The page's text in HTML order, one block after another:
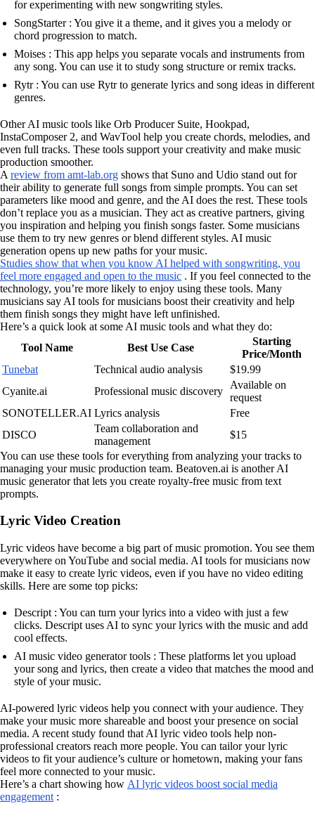
for experimenting with new songwriting styles.
SongStarter : You give it a theme, and it gives you a melody or
chord progression to match.
Moises : This app helps you separate vocals and instruments from
any song. You can use it to study song structure or remix tracks.
Rytr : You can use Rytr to generate lyrics and song ideas in different
genres.
Other AI music tools like Orb Producer Suite, Hookpad,
InstaComposer 2, and WavTool help you create chords, melodies, and
even full tracks. These tools support your creativity and make music
production smoother.
A review from amt-lab.org shows that Suno and Udio stand out for
their ability to generate full songs from simple prompts. You can set
parameters like mood and genre, and the AI does the rest. These tools
don’t replace you as a musician. They act as creative partners, giving
you inspiration and helping you finish songs faster. Some musicians
use them to try new genres or blend different styles. AI music
generation opens up new paths for your music.
Studies show that when you know AI helped with songwriting, you
feel more engaged and open to the music . If you feel connected to the
technology, you’re more likely to enjoy using these tools. Many
musicians say AI tools for musicians boost their creativity and help
them finish songs they might have left unfinished.
Here’s a quick look at some AI music tools and what they do:
Tool Name
Best Use Case
Starting
Price/Month
Tunebat
Technical audio analysis
$19.99
Cyanite.ai
Professional music discovery
Available on
request
SONOTELLER.AI Lyrics analysis
Free
DISCO
Team collaboration and
management
$15
You can use these tools for everything from analyzing your tracks to
managing your music production team. Beatoven.ai is another AI
music generator that lets you create royalty-free music from text
prompts.
Lyric Video Creation
Lyric videos have become a big part of music promotion. You see them
everywhere on YouTube and social media. AI tools for musicians now
make it easy to create lyric videos, even if you have no video editing
skills. Here are some top picks:
Descript : You can turn your lyrics into a video with just a few
clicks. Descript uses AI to sync your lyrics with the music and add
cool effects.
AI music video generator tools : These platforms let you upload
your song and lyrics, then create a video that matches the mood and
style of your music.
AI-powered lyric videos help you connect with your audience. They
make your music more shareable and boost your presence on social
media. A recent study found that AI lyric video tools help non-
professional creators reach more people. You can tailor your lyric
videos to fit your audience’s culture or hometown, making your fans
feel more connected to your music.
Here’s a chart showing how AI lyric videos boost social media
engagement :